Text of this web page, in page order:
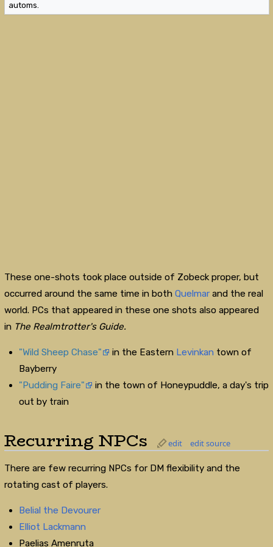
automs.
These one-shots took place outside of Zobeck proper, but
occurred around the same time in both Quelmarand the real
world. PCs that appeared in these one shots also appeared
in The Realmtrotter's Guide.
"Wild Sheep Chase" in the Eastern Levinkan town of
Bayberry
"Pudding Faire"
in the town of Honeypuddle, a day's trip
out by train
Recurring NPCs edit edit source
There are few recurring NPCs for DM flexibility and the
rotating cast of players.
Belial the Devourer
Elliot Lackmann
Paelias Amenruta